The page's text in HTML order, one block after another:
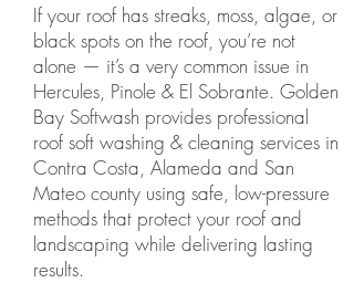
If your roof has streaks, moss, algae, or
black spots on the roof, you’re not
alone — it’s a very common issue in
Hercules, Pinole & El Sobrante. Golden
Bay Softwash provides professional
roof soft washing & cleaning services in
Contra Costa, Alameda and San
Mateo county using safe, low-pressure
methods that protect your roof and
landscaping while delivering lasting
results.